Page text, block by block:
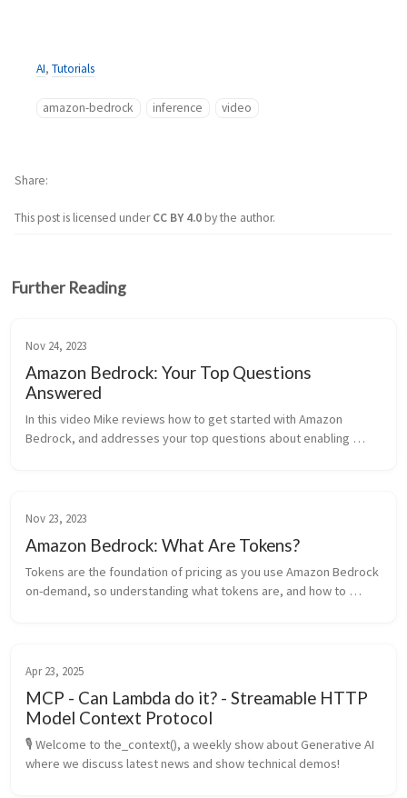
AI, Tutorials
amazon-bedrock inference video
This post is licensed underCC BY 4.0by the author.
Share
Further Reading
Nov 24, 2023
Amazon Bedrock: Your Top Questions
Answered
In this video Mike reviews how to get started with Amazon
Bedrock, and addresses your top questions about enabling
Nov 23, 2023
Amazon Bedrock: What Are Tokens?
Tokens are the foundation of pricing as you use Amazon Bedrock
on-demand, so understanding what tokens are, and how to
Apr 23, 2025
MCP - Can Lambda do it? - Streamable HTTP
Model Context Protocol
🎙️ Welcome to the_context(), a weekly show about Generative AI
where we discuss latest news and show technical demos!